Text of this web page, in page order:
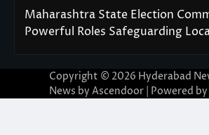
Maharashtra State Election
Powerful Roles Safeguarding
Copyright © 2026 Hyderabad
News by Ascendoor| Powered by